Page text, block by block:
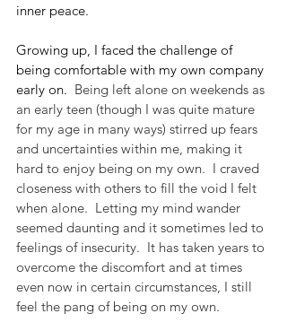
inner peace.
Growing up, I faced the challenge of
being comfortable with my own company
early on. Being left alone on weekends as
an early teen (though I was quite mature
for my age in many ways) stirred up fears
and uncertainties within me, making it
hard to enjoy being on my own.  I craved
closeness with others to fill the void I felt
when alone.  Letting my mind wander
seemed daunting and it sometimes led to
feelings of insecurity.  It has taken years to
overcome the discomfort and at times
even now in certain circumstances, I still
feel the pang of being on my own.